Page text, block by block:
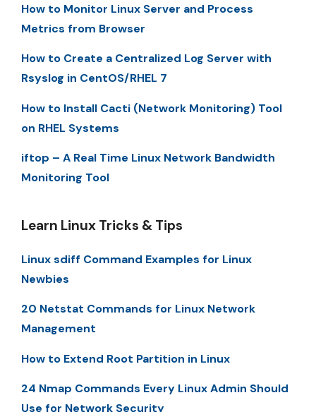
How to Monitor Linux Server and Process
Metrics from Browser
How to Create a Centralized Log Server with
Rsyslog in CentOS/RHEL 7
How to Install Cacti (Network Monitoring) Tool
on RHEL Systems
iftop – A Real Time Linux Network Bandwidth
Monitoring Tool
Learn Linux Tricks & Tips
Linux sdiff Command Examples for Linux
Newbies
20 Netstat Commands for Linux Network
Management
How to Extend Root Partition in Linux
24 Nmap Commands Every Linux Admin Should
Use for Network Security